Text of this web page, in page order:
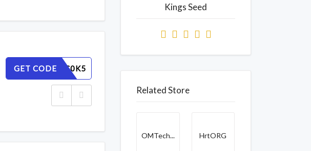
GET CODE
IUN4V3C0K5
Kings Seed
Related Store
OMTech... HrtORG